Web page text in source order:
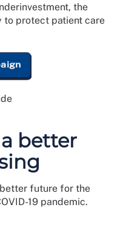
the
to protect patient care
better
future for the
19 pandemic.